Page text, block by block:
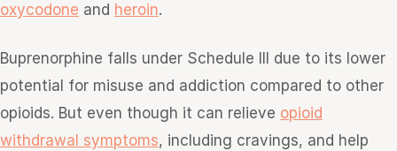
oxycodone and heroin.
Buprenorphine falls under Schedule III due to its lower
potential for misuse and addiction compared to other
opioids. But even though it can relieve opioid
withdrawal symptoms, including cravings, and help